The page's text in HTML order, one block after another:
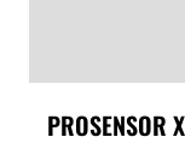
PROSENSOR